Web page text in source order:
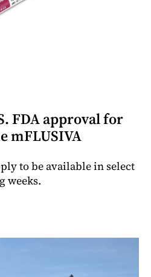
FDA approval for
mFLUSIVA
to be available in select
weeks.